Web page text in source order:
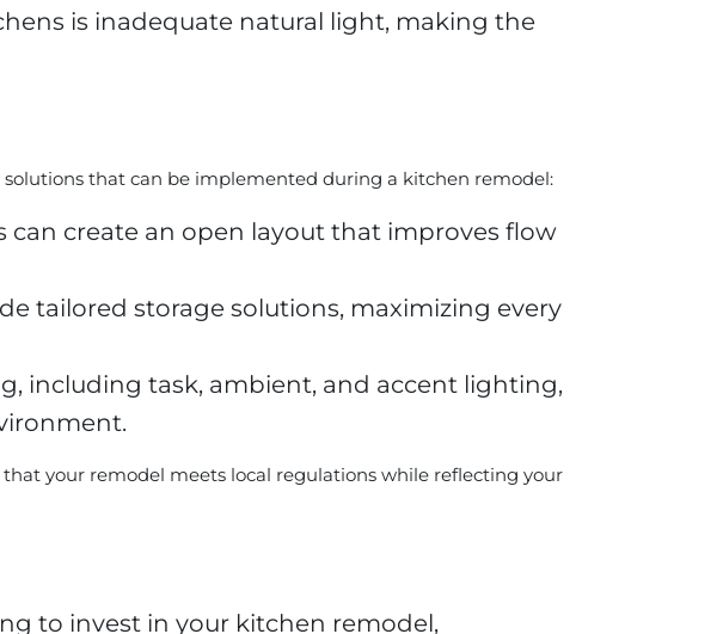
is inadequate natural light, making the
that can be implemented during a kitchen remodel:
create an open layout that improves flow
tailored storage solutions, maximizing every
including task, ambient, and accent lighting,
your remodel meets local regulations while reflecting your
to invest in your kitchen remodel,